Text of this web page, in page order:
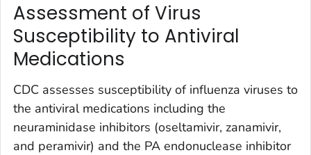
Assessment of Virus
Susceptibility to Antiviral
Medications
CDC assesses susceptibility of influenza viruses to
the antiviral medications including the
neuraminidase inhibitors (oseltamivir, zanamivir,
and peramivir) and the PA endonuclease inhibitor